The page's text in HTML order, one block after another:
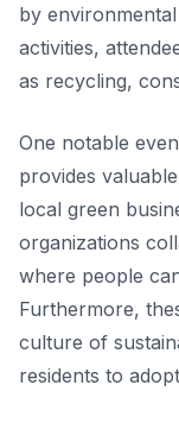
by
activities,
as recycling,
One notable
provides
local green
organizations
where people
Furthermore,
culture of
residents to